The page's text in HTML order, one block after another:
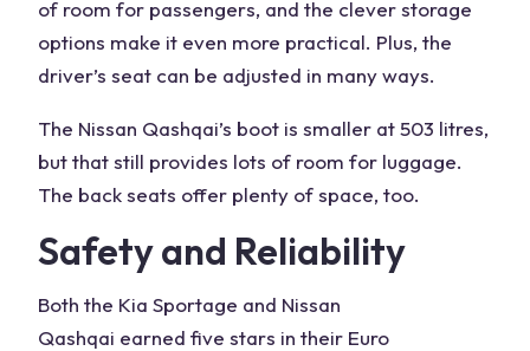
of room for passengers, and the clever storage
options make it even more practical. Plus, the
driver’s seat can be adjusted in many ways.
The Nissan Qashqai’s boot is smaller at 503 litres,
but that still provides lots of room for luggage.
The back seats offer plenty of space, too.
Safety and Reliability
Both the Kia Sportage and Nissan
Qashqai earned five stars in their Euro